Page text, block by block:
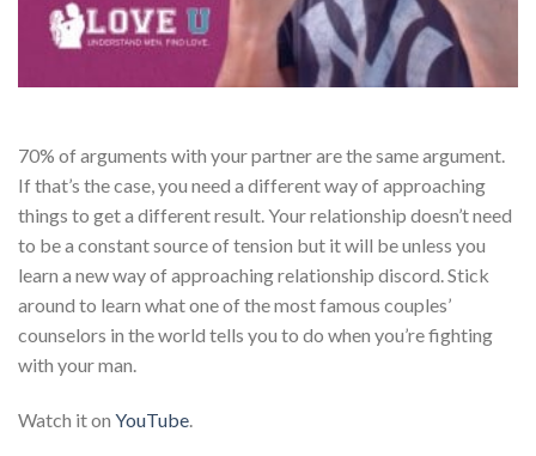
70% of arguments with your partner are the same argument.
If that’s the case, you need a different way of approaching
things to get a different result. Your relationship doesn’t need
to be a constant source of tension but it will be unless you
learn a new way of approaching relationship discord. Stick
around to learn what one of the most famous couples’
counselors in the world tells you to do when you’re fighting
with your man.
Watch it on YouTube.